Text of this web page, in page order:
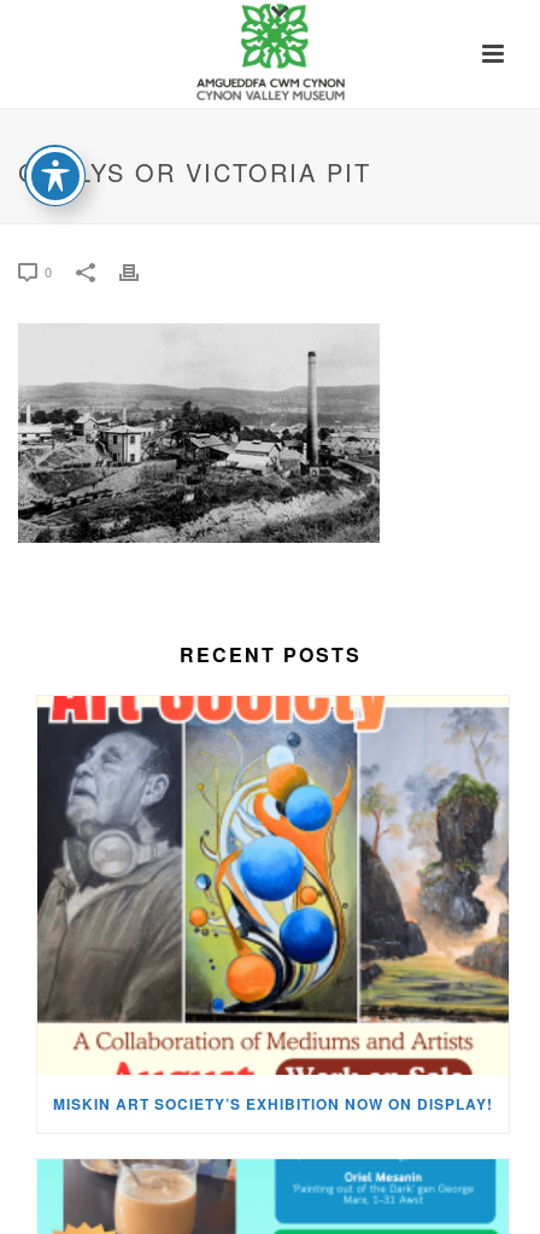
GADLYS OR VICTORIA PIT
0
RECENT POSTS
MISKIN ART SOCIETY’S EXHIBITION NOW ON DISPLAY!